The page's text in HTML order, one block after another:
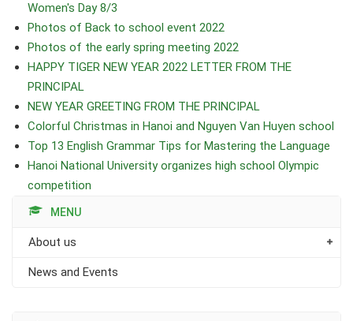
Women's Day 8/3
Photos of Back to school event 2022
Photos of the early spring meeting 2022
HAPPY TIGER NEW YEAR 2022 LETTER FROM THE
PRINCIPAL
NEW YEAR GREETING FROM THE PRINCIPAL
Colorful Christmas in Hanoi and Nguyen Van Huyen school
Top 13 English Grammar Tips for Mastering the Language
Hanoi National University organizes high school Olympic
competition
MENU
About us
News and Events